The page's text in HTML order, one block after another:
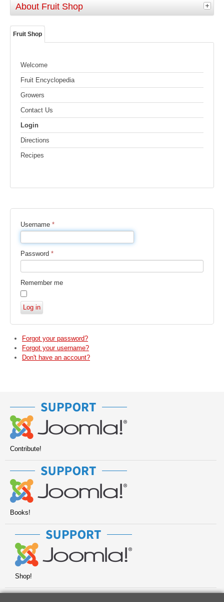
About Fruit Shop
Fruit Shop
Welcome
Fruit Encyclopedia
Growers
Contact Us
Login
Directions
Recipes
Username *
Password *
Remember me
Log in
Forgot your password?
Forgot your username?
Don't have an account?
Contribute!
Books!
Shop!